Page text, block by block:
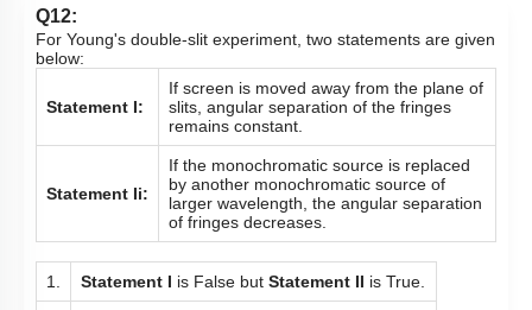
Q12:
For Young's double-slit experiment, two statements are given
below:
Statement I:
If screen is moved away from the plane of
slits, angular separation of the fringes
remains constant.
Statement Ii:
If the monochromatic source is replaced
by another monochromatic source of
larger wavelength, the angular separation
of fringes decreases.
1. Statement I is False but Statement II is True.